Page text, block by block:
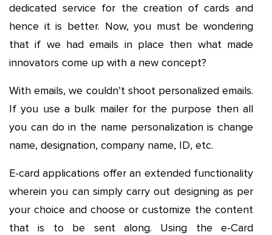
dedicated service for the creation of cards and
hence it is better. Now, you must be wondering
that if we had emails in place then what made
innovators come up with a new concept?
With emails, we couldn’t shoot personalized emails.
If you use a bulk mailer for the purpose then all
you can do in the name personalization is change
name, designation, company name, ID, etc.
E-card applications offer an extended functionality
wherein you can simply carry out designing as per
your choice and choose or customize the content
that is to be sent along. Using the e-Card